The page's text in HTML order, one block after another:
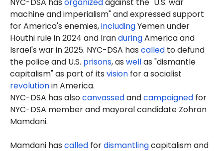
NYC-DSA has organizedagainst the "U.S. war
machine and imperialism" and expressed support
for America's enemies,includingYemen under
Houthi rule in 2024 and IranduringAmerica and
Israel's war in 2025. NYC-DSA has called to defund
the police and U.S. prisons, as wellas "dismantle
capitalism" as part of its vision for a socialist
revolutionin America.
NYC-DSA has alsocanvassedandcampaigned for
NYC-DSA member and mayoral candidate Zohran
Mamdani.
Mamdani has called fordismantlingcapitalism and